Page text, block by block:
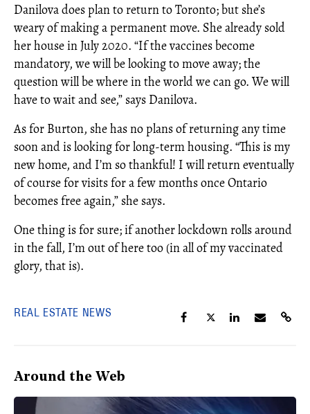
Danilova does plan to return to Toronto; but she’s
weary of making a permanent move. She already sold
her house in July 2020. “If the vaccines become
mandatory, we will be looking to move away; the
question will be where in the world we can go. We will
have to wait and see,” says Danilova.
As for Burton, she has no plans of returning any time
soon and is looking for long-term housing. “This is my
new home, and I’m so thankful! I will return eventually
of course for visits for a few months once Ontario
becomes free again,” she says.
One thing is for sure; if another lockdown rolls around
in the fall, I’m out of here too (in all of my vaccinated
glory, that is).
REAL ESTATE NEWS
Around the Web